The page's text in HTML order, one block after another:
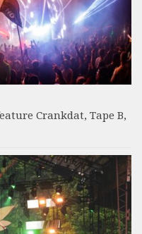
Crankdat, Tape B,